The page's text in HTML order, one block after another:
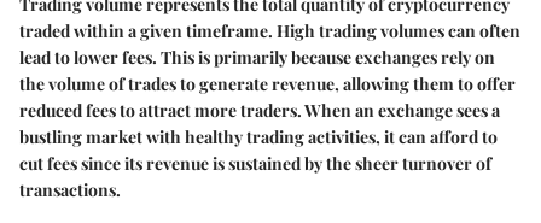
Trading volume represents the total quantity of cryptocurrency
traded within a given timeframe. High trading volumes can often
lead to lower fees. This is primarily because exchanges rely on
the volume of trades to generate revenue, allowing them to offer
reduced fees to attract more traders. When an exchange sees a
bustling market with healthy trading activities, it can afford to
cut fees since its revenue is sustained by the sheer turnover of
transactions.